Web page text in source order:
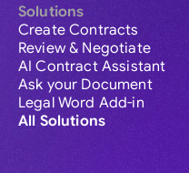
Solutions
Create Contracts
Review & Negotiate
AI Contract Assistant
Ask your Document
Legal Word Add-in
All Solutions